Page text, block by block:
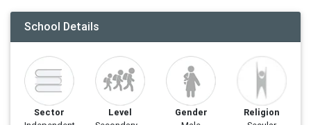
School Details
Sector
Level
Gender
Religion